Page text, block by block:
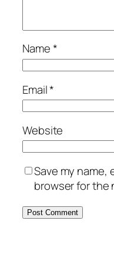
Name*
Email*
Website
Save my name,
browser for the